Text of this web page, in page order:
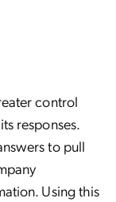
control
responses.
to pull
Using this